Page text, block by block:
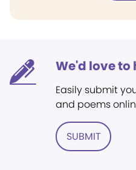
We'd love to
Easily submit
and poems
SUBMIT